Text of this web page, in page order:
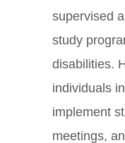
supervised
study
disabilities.
individuals
implement
meetings,